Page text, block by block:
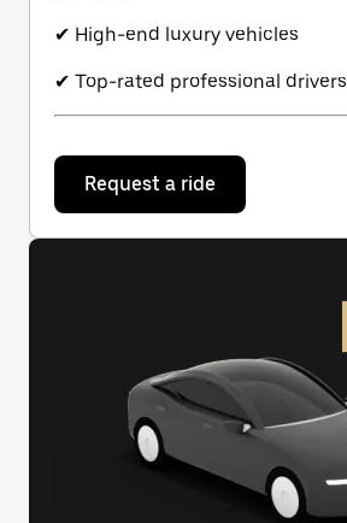
✔ High-end luxury vehicles
✔ Top-rated professional drivers
Request a ride